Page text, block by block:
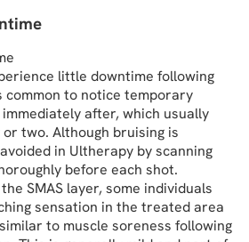
little downtime following
to notice temporary
after, which usually
two. Although bruising is
in Ultherapy by scanning
before each shot.
SMAS layer, some individuals
sensation in the treated area
to muscle soreness following